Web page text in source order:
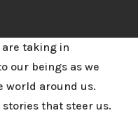
are taking in
our beings as we
world around us.
that steer us.